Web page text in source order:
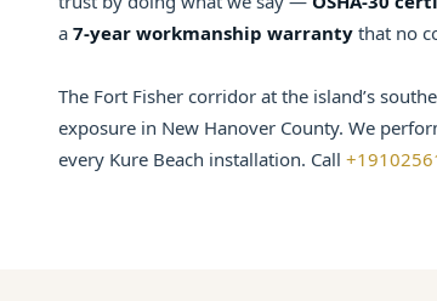
a 7-year workmanship warranty that no
The Fort Fisher corridor at the island’s
exposure in New Hanover County. We
every Kure Beach installation. Call